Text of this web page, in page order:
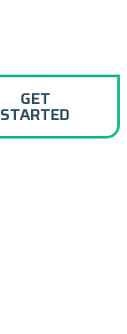
GET
STARTED